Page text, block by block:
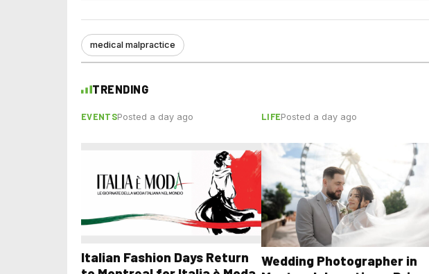
medical malpractice
TRENDING
EVENTSPosted a day ago
Italian Fashion Days Return
LIFEPosted a day ago
Wedding Photographer in